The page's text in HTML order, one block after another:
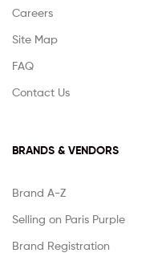
Careers
Site Map
FAQ
Contact Us
BRANDS & VENDORS
Brand A-Z
Selling on Paris Purple
Brand Registration